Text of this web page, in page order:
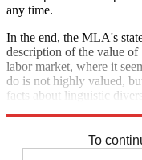
any time.
In the end, the MLA's
description of the value
labor market, where it
do is not highly valued,
facts about linguistic
To